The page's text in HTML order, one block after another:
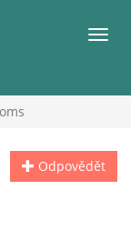
Odpovědět